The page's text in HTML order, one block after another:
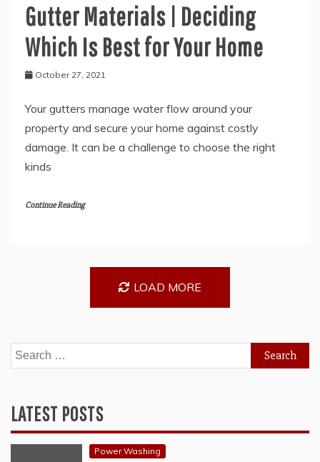
Gutter Materials | Deciding
Which Is Best for Your Home
October 27, 2021
Your gutters manage water flow around your
property and secure your home against costly
damage. It can be a challenge to choose the right
kinds
Continue Reading
LOAD MORE
Search
for:
LATEST POSTS
Power Washing